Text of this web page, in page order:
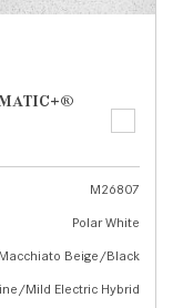
M26807
Polar White
Macchiato Beige/Black
Mild Electric Hybrid